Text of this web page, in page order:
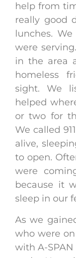
help from
really good
lunches.
were
in the area
homeless
sight. We
helped
or two for
We called
alive,
to open.
were
because it
sleep in our
As we
who were
with A-